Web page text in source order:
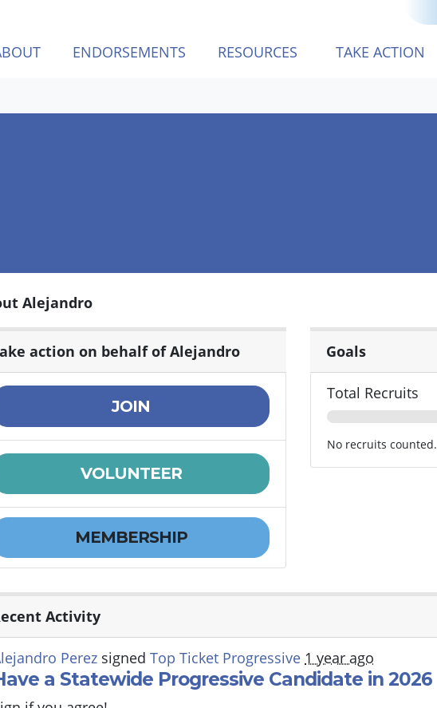
ENDORSEMENTS RESOURCES TAKE ACTION
Alejandro
action on behalf of Alejandro
JOIN
VOLUNTEER
MEMBERSHIP
Goals
Total Recruits
No recruits counted.
Activity
Perez signed Top Ticket Progressive 1 year ago
a Statewide Progressive Candidate in 2026